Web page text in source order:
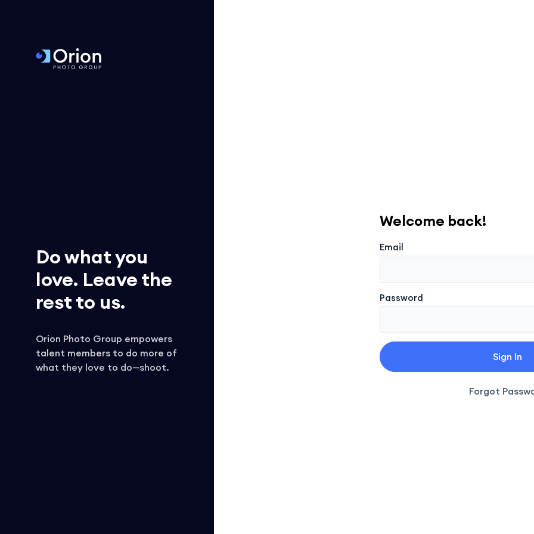
Do what you
love. Leave the
rest to us.
Orion Photo Group empowers
talent members to do more of
what they love to do—shoot.
Welcome back!
Email
Password
Forgot